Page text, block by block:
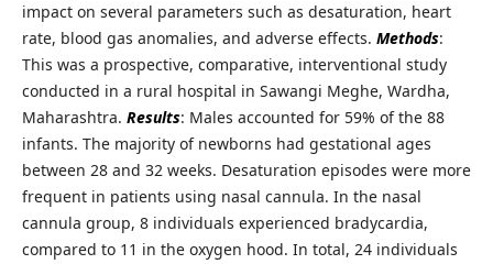
impact on several parameters such as desaturation, heart
rate, blood gas anomalies, and adverse effects. Methods:
This was a prospective, comparative, interventional study
conducted in a rural hospital in Sawangi Meghe, Wardha,
Maharashtra. Results: Males accounted for 59% of the 88
infants. The majority of newborns had gestational ages
between 28 and 32 weeks. Desaturation episodes were more
frequent in patients using nasal cannula. In the nasal
cannula group, 8 individuals experienced bradycardia,
compared to 11 in the oxygen hood. In total, 24 individuals